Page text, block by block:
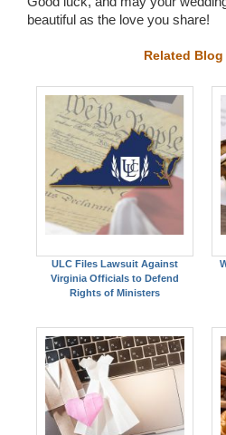
beautiful as the love you share!
Related
ULC Files Lawsuit Against
Virginia Officials to Defend
Rights of Ministers